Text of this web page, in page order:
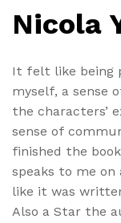
Nicola
It felt like being
myself, a sense
the characters’
sense of
finished the
speaks to me
like it was
Also a Star the